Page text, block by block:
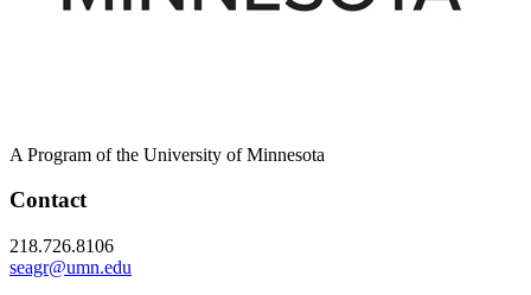
A Program of the University of Minnesota
Contact
218.726.8106
seagr@umn.edu